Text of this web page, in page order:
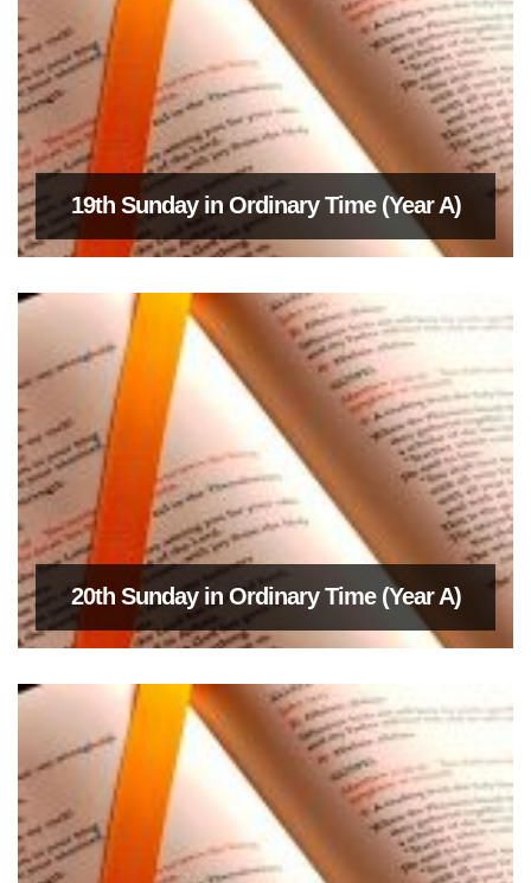
19th Sunday in Ordinary Time (Year A)
20th Sunday in Ordinary Time (Year A)